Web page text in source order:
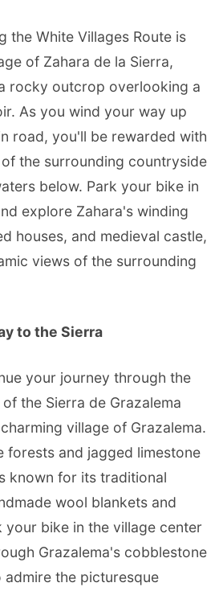
the White Villages Route is
of Zahara de la Sierra,
rocky outcrop overlooking a
As you wind your way up
road, you'll be rewarded with
the surrounding countryside
below. Park your bike in
explore Zahara's winding
houses, and medieval castle,
views of the surrounding
to the Sierra
your journey through the
the Sierra de Grazalema
village of Grazalema.
forests and jagged limestone
known for its traditional
wool blankets and
your bike in the village center
Grazalema's cobblestone
the picturesque